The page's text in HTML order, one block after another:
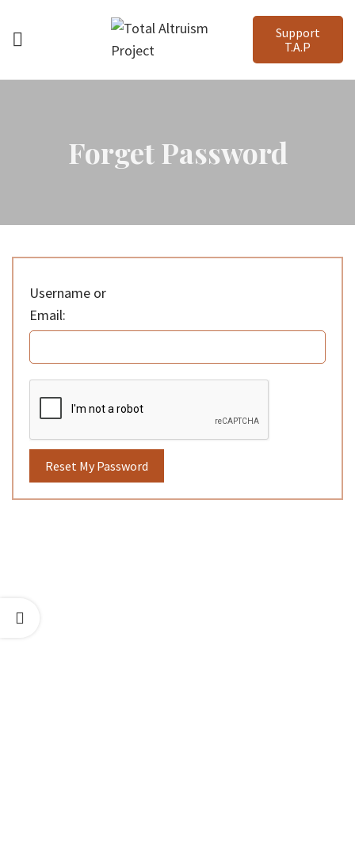
Support
T.A.P
Forget Password
Username or
Email:
Reset My Password